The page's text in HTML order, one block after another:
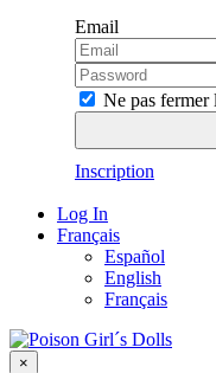
Email
Ne pas fermer
Inscription
Log In
Français
Español
English
Français
×